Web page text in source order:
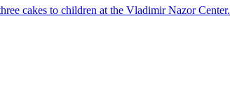
cakes to children at the Vladimir Nazor Center.